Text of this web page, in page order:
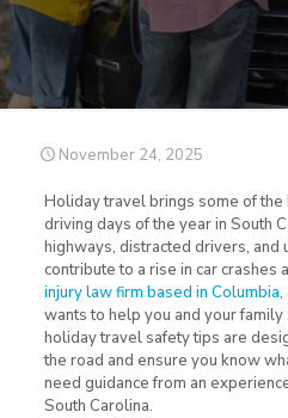
November 24, 2025
Holiday travel brings some of
driving days of the year in South
highways, distracted drivers,
contribute to a rise in car crashes
injury law firm based in Columbia,
wants to help you and your
holiday travel safety tips are
the road and ensure you know
need guidance from an
South Carolina.